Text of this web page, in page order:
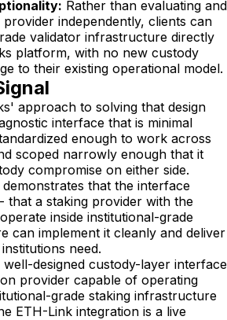
Rather than evaluating and
independently, clients can
validator infrastructure directly
platform, with no new custody
to their existing operational model.
approach to solving that design
interface that is minimal
enough to work across
scoped narrowly enough that it
compromise on either side.
that the interface
that a staking provider with the
inside institutional-grade
can implement it cleanly and deliver
need.
designed custody-layer interface
provider capable of operating
grade staking infrastructure
ETH-Link integration is a live